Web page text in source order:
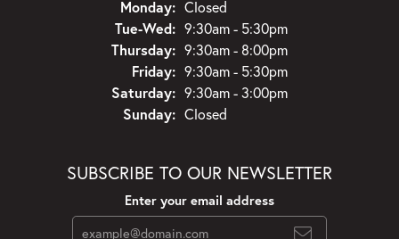
Monday: Closed
Tue-Wed:Tuesday - Wednesday:
9:30am - 5:30pm
Thursday: 9:30am - 8:00pm
Friday: 9:30am - 5:30pm
Saturday: 9:30am - 3:00pm
Sunday: Closed
SUBSCRIBE TO OUR NEWSLETTER
Enter your email address